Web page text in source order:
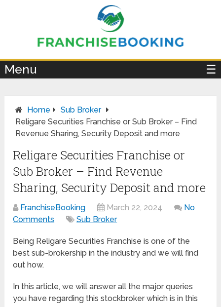
Menu ☰
Home
Sub Broker
Religare Securities Franchise or Sub Broker – Find
Revenue Sharing, Security Deposit and more
Religare Securities Franchise or
Sub Broker – Find Revenue
Sharing, Security Deposit and more
FranchiseBooking March 22, 2024
No
Comments
Sub Broker
Being Religare Securities Franchise is one of the
best sub-brokership in the industry and we will find
out how.
In this article, we will answer all the major queries
you have regarding this stockbroker which is in this